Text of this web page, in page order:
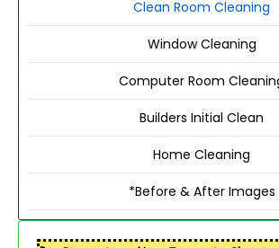
Clean Room Cleaning
Window Cleaning
Computer Room
Builders Initial Clean
Home Cleaning
*Before & After Images